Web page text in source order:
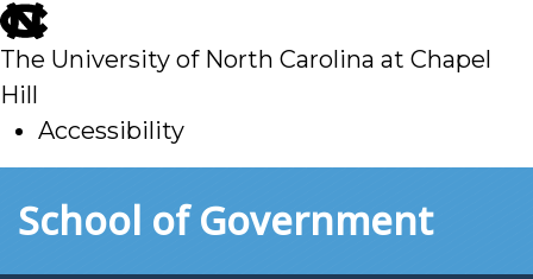
skip
to
main
The University of North Carolina at Chapel
Hill
Accessibility
toSchool of Government